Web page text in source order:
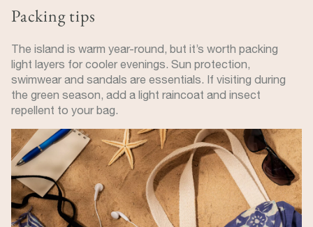
Packing tips
The island is warm year-round, but it’s worth packing
light layers for cooler evenings. Sun protection,
swimwear and sandals are essentials. If visiting during
the green season, add a light raincoat and insect
repellent to your bag.
Image